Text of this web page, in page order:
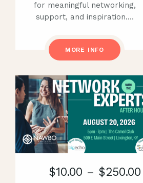
for meaningful networking,
support, and inspiration.…
MORE INFO
$10.00 – $250.00